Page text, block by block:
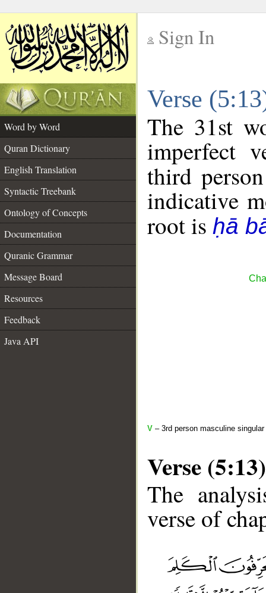
Sign In
Verse
Word by Word
Quran Dictionary
English Translation
Syntactic Treebank
Ontology of Concepts
Documentation
Quranic Grammar
Message Board
Resources
Feedback
Java API
The 31st
imperfect
third
indicative
root is ḥā
V – 3rd person masculine
Verse (5:13)
The
verse of